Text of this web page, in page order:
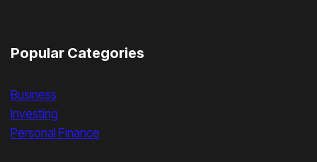
Popular Categories
Business
Investing
Personal Finance